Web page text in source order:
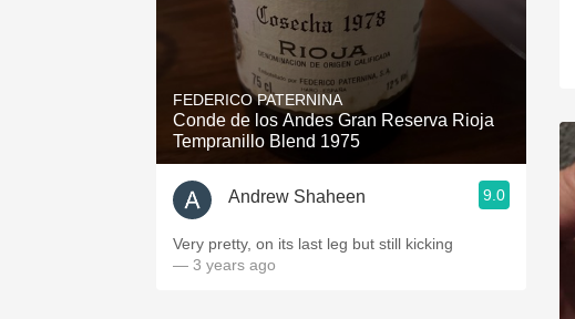
FEDERICO PATERNINA
Conde de los Andes Gran Reserva Rioja
Tempranillo Blend 1975
Andrew Shaheen 9.0
Very pretty, on its last leg but still kicking
— 3 years ago